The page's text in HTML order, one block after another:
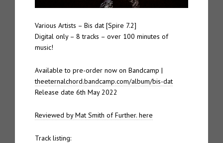
Various Artists – Bis dat [Spire 7.2]
Digital only – 8 tracks – over 100 minutes of
music!
Available to pre-order now on Bandcamp |
theeternalchord.bandcamp.com/album/bis-dat
Release date 6th May 2022
Reviewed by Mat Smith of Further. here
Track listing: